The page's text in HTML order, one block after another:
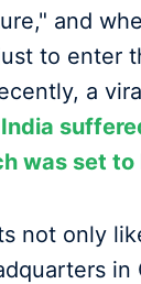
and
to enter
a
was set
not only